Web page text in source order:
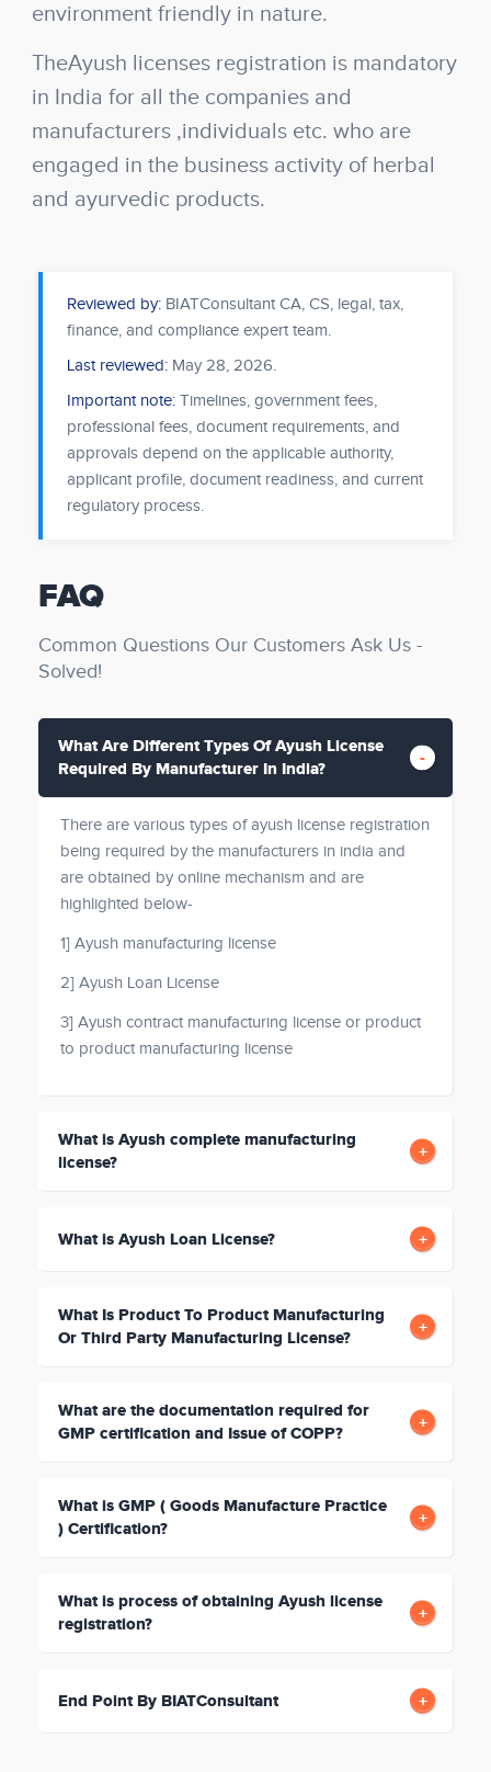
environment friendly in nature.
TheAyush licenses registration is mandatory
in India for all the companies and
manufacturers ,individuals etc. who are
engaged in the business activity of herbal
and ayurvedic products.
Reviewed by: BIATConsultant CA, CS, legal, tax,
finance, and compliance expert team.
Last reviewed: May 28, 2026.
Important note: Timelines, government fees,
professional fees, document requirements, and
approvals depend on the applicable authority,
applicant profile, document readiness, and current
regulatory process.
FAQ
Common Questions Our Customers Ask Us -
Solved!
What Are Different Types Of Ayush License
Required By Manufacturer In India?
There are various types of ayush license registration
being required by the manufacturers in india and
are obtained by online mechanism and are
highlighted below-
1] Ayush manufacturing license
2] Ayush Loan License
3] Ayush contract manufacturing license or product
to product manufacturing license
What is Ayush complete manufacturing
license?
What is Ayush Loan License?
What Is Product To Product Manufacturing
Or Third Party Manufacturing License?
What are the documentation required for
GMP certification and Issue of COPP?
What is GMP ( Goods Manufacture Practice
) Certification?
What is process of obtaining Ayush license
registration?
End Point By BIATConsultant